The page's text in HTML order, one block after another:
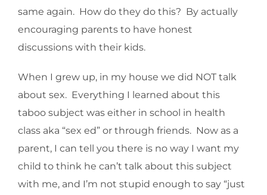
same again. How do they do this? By actually
encouraging parents to have honest
discussions with their kids.
When I grew up, in my house we did NOT talk
about sex. Everything I learned about this
taboo subject was either in school in health
class aka “sex ed” or through friends. Now as a
parent, I can tell you there is no way I want my
child to think he can’t talk about this subject
with me, and I’m not stupid enough to say “just